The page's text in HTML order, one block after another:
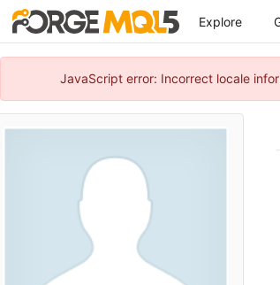
Explore
JavaScript error: Incorrect locale